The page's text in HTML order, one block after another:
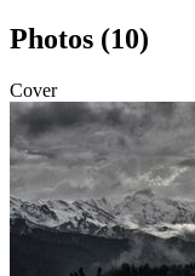
Photos (10)
Cover